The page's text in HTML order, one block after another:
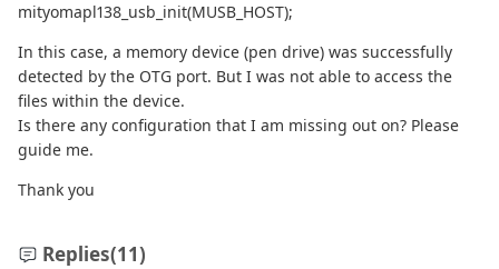
mityomapl138_usb_init(MUSB_HOST);
In this case, a memory device (pen drive) was successfully
detected by the OTG port. But I was not able to access the
files within the device.
Is there any configuration that I am missing out on? Please
guide me.
Thank you
Replies(11)